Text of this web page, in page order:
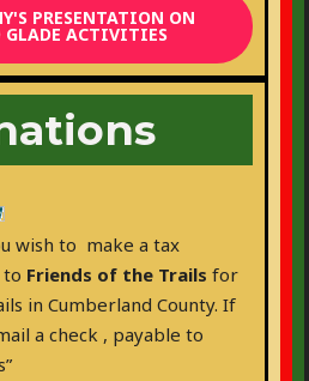
PRESENTATION ON
GLADE ACTIVITIES
wish to make a tax
to Friends of the Trails for
in Cumberland County. If
a check , payable to